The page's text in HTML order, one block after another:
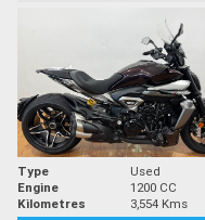
Type Used
Engine
1200 CC
Kilometres
3,554 Kms